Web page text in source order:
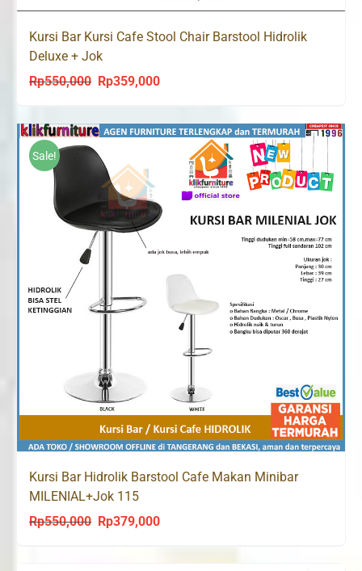
Kursi Bar Kursi Cafe Stool Chair Barstool Hidrolik
Deluxe + Jok
Rp550,000
Original
was:
Rp359,000Current
price
is:
Rp359,000.
Sale!
Kursi Bar Hidrolik Barstool Cafe Makan Minibar
MILENIAL+Jok 115
Rp550,000
Original
Rp379,000Current